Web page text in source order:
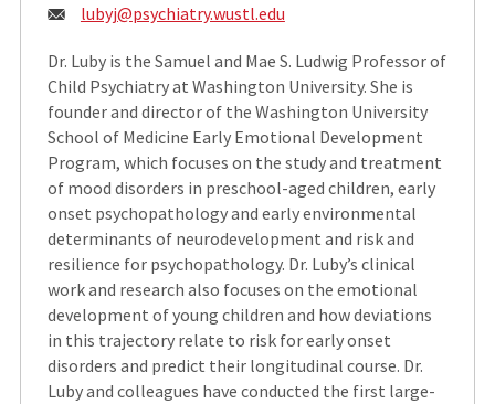
Email:
lubyj@psychiatry.wustl.edu
Dr. Luby is the Samuel and Mae S. Ludwig Professor of
Child Psychiatry at Washington University. She is
founder and director of the Washington University
School of Medicine Early Emotional Development
Program, which focuses on the study and treatment
of mood disorders in preschool-aged children, early
onset psychopathology and early environmental
determinants of neurodevelopment and risk and
resilience for psychopathology. Dr. Luby’s clinical
work and research also focuses on the emotional
development of young children and how deviations
in this trajectory relate to risk for early onset
disorders and predict their longitudinal course. Dr.
Luby and colleagues have conducted the first large-